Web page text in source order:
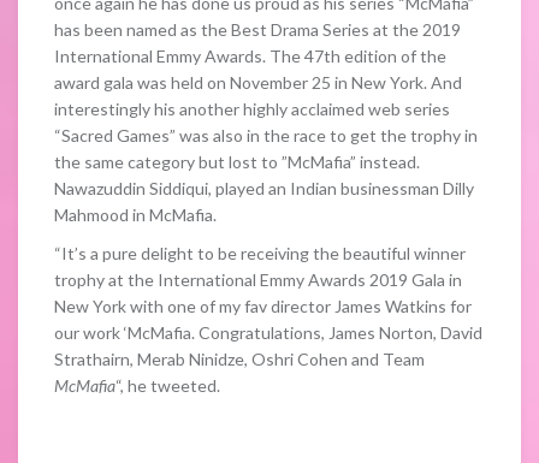
has been named as the Best Drama Series at the 2019
International Emmy Awards. The 47th edition of the
award gala was held on November 25 in New York. And
interestingly his another highly acclaimed web series
“Sacred Games” was also in the race to get the trophy in
the same category but lost to ”McMafia” instead.
Nawazuddin Siddiqui, played an Indian businessman Dilly
Mahmood in McMafia.
“It’s a pure delight to be receiving the beautiful winner
trophy at the International Emmy Awards 2019 Gala in
New York with one of my fav director James Watkins for
our work ‘McMafia. Congratulations, James Norton, David
Strathairn, Merab Ninidze, Oshri Cohen and Team
McMafia“, he tweeted.